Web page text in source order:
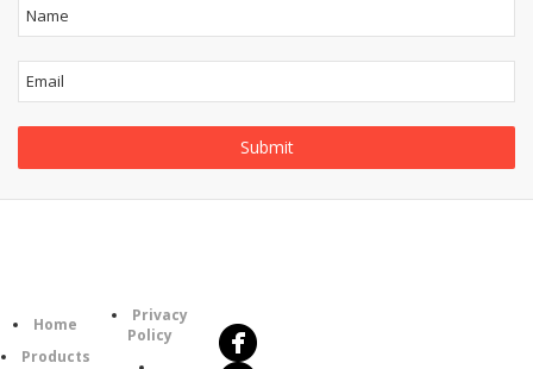
Home
Products
Privacy
Policy